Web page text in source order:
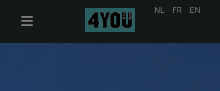
NL FR EN